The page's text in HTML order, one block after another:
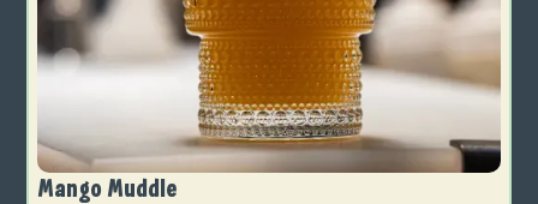
Mango Muddle